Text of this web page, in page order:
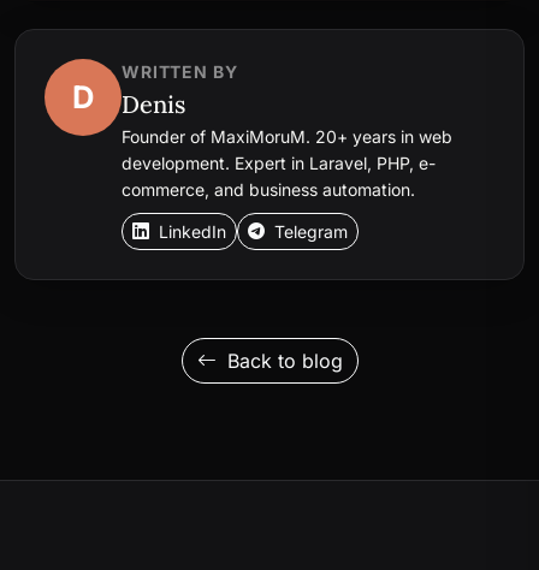
D
WRITTEN BY
Denis
Founder of MaxiMoruM. 20+ years in web
development. Expert in Laravel, PHP, e-
commerce, and business automation.
LinkedIn Telegram
Back to blog